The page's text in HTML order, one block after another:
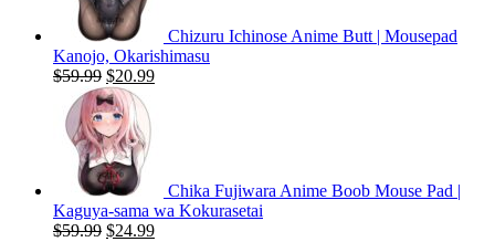
Chizuru Ichinose Anime Butt | Mousepad
Kanojo, Okarishimasu
$59.99 Original
price
was:
$59.99.
$20.99Current
Chika Fujiwara Anime Boob Mouse Pad |
Kaguya-sama wa Kokurasetai
$59.99 Original
$24.99Current